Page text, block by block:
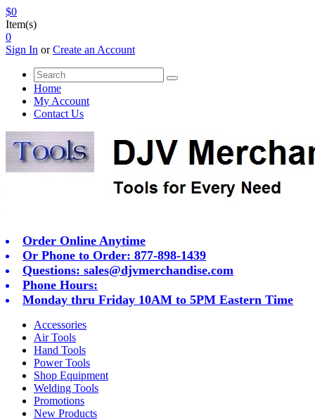
$0
Item(s)
0
Sign In orCreate an Account
Home
My Account
Contact Us
Order Online Anytime
Or Phone to Order: 877-898-1439
Questions: sales@djvmerchandise.com
Phone Hours:
Monday thru Friday 10AM to 5PM Eastern Time
Accessories
Air Tools
Hand Tools
Power Tools
Shop Equipment
Welding Tools
Promotions
New Products